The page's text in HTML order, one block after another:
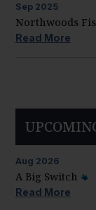
Sep 2025
Northwoods
Read More
Aug 2026
A Big Switch
Read More